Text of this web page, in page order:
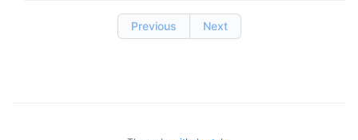
Previous Next